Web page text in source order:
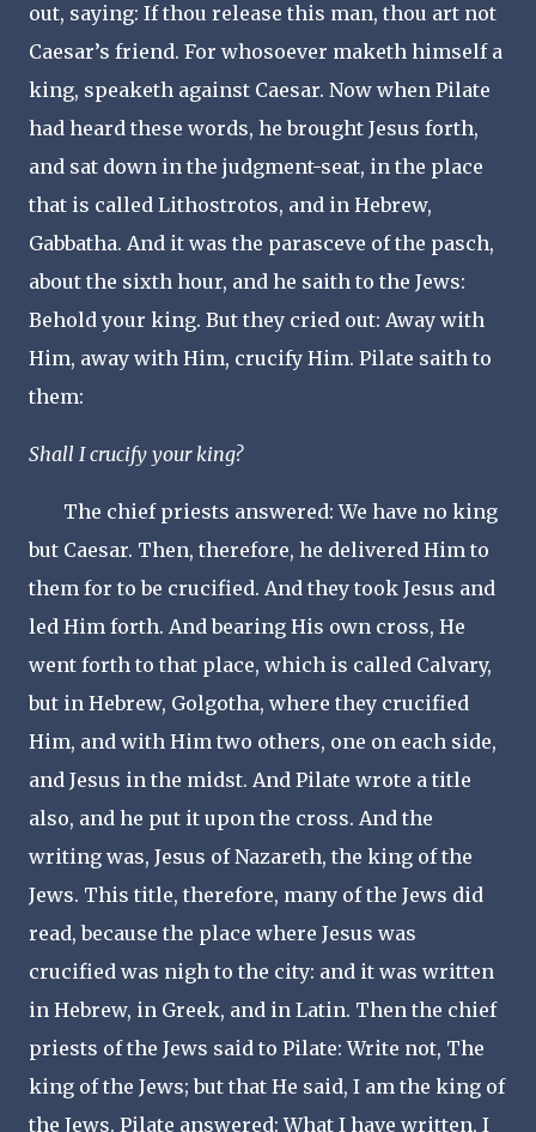
out, saying: If thou release this man, thou art not
Caesar’s friend. For whosoever maketh himself a
king, speaketh against Caesar. Now when Pilate
had heard these words, he brought Jesus forth,
and sat down in the judgment-seat, in the place
that is called Lithostrotos, and in Hebrew,
Gabbatha. And it was the parasceve of the pasch,
about the sixth hour, and he saith to the Jews:
Behold your king. But they cried out: Away with
Him, away with Him, crucify Him. Pilate saith to
them:
Shall I crucify your king?
The chief priests answered: We have no king
but Caesar. Then, therefore, he delivered Him to
them for to be crucified. And they took Jesus and
led Him forth. And bearing His own cross, He
went forth to that place, which is called Calvary,
but in Hebrew, Golgotha, where they crucified
Him, and with Him two others, one on each side,
and Jesus in the midst. And Pilate wrote a title
also, and he put it upon the cross. And the
writing was, Jesus of Nazareth, the king of the
Jews. This title, therefore, many of the Jews did
read, because the place where Jesus was
crucified was nigh to the city: and it was written
in Hebrew, in Greek, and in Latin. Then the chief
priests of the Jews said to Pilate: Write not, The
king of the Jews; but that He said, I am the king of
the Jews. Pilate answered: What I have written, I